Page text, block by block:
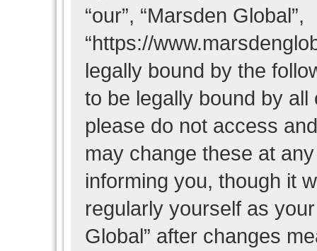
“our”, “Marsden Global”,
“https://
legally bound by the
to be legally bound by
please do not access
may change these at
informing you, though it
regularly yourself as
Global” after changes